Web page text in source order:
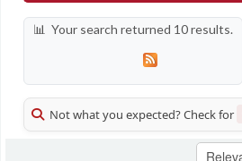
Your search returned 10 results.
Not what you expected? Check for